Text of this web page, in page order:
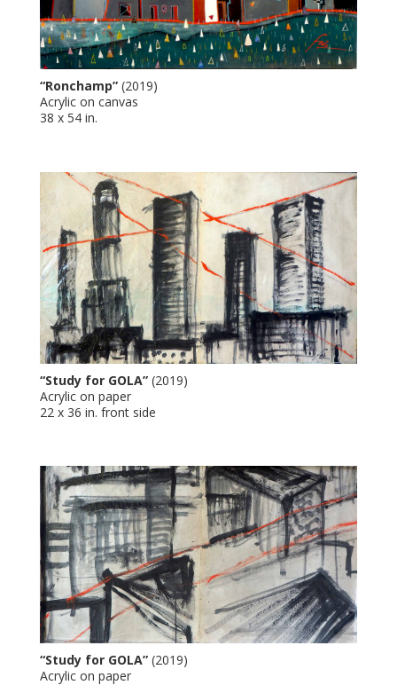
“Ronchamp” (2019)
Acrylic on canvas
38 x 54 in.
“Study for GOLA” (2019)
Acrylic on paper
22 x 36 in. front side
“Study for GOLA” (2019)
Acrylic on paper